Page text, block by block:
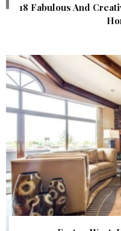
18 Fabulous And